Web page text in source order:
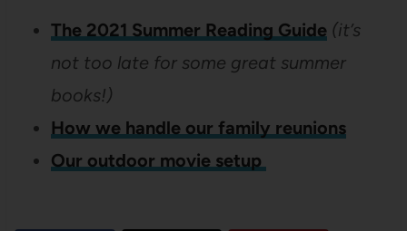
The 2021 Summer Reading Guide (it’s
not too late for some great summer
books!)
How we handle our family reunions
Our outdoor movie setup